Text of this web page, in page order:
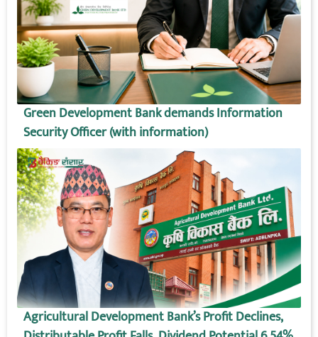
Green Development Bank demands Information
Security Officer (with information)
Agricultural Development Bank’s Profit Declines,